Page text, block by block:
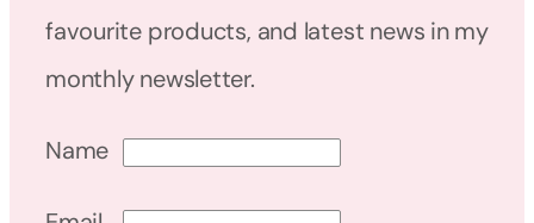
favourite products, and latest news in my
monthly newsletter.
Name